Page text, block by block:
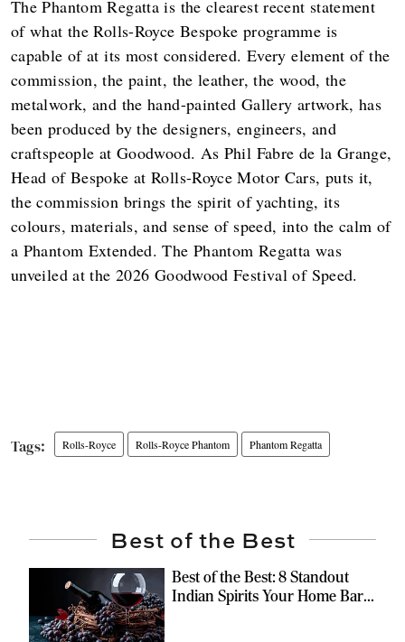
The Phantom Regatta is the clearest recent statement
of what the Rolls-Royce Bespoke programme is
capable of at its most considered. Every element of the
commission, the paint, the leather, the wood, the
metalwork, and the hand-painted Gallery artwork, has
been produced by the designers, engineers, and
craftspeople at Goodwood. As Phil Fabre de la Grange,
Head of Bespoke at Rolls-Royce Motor Cars, puts it,
the commission brings the spirit of yachting, its
colours, materials, and sense of speed, into the calm of
a Phantom Extended. The Phantom Regatta was
unveiled at the 2026 Goodwood Festival of Speed.
Rolls-Royce Rolls-Royce Phantom Phantom Regatta
Best of the Best
Best of the Best: 8 Standout
Indian Spirits Your Home Bar